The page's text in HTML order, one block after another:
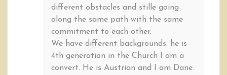
different obstacles and stille going
along the same path with the same
commitment to each other.
We have different backgrounds: he is
4th generation in the Church I am a
convert. He is Austrian and I am Dane.